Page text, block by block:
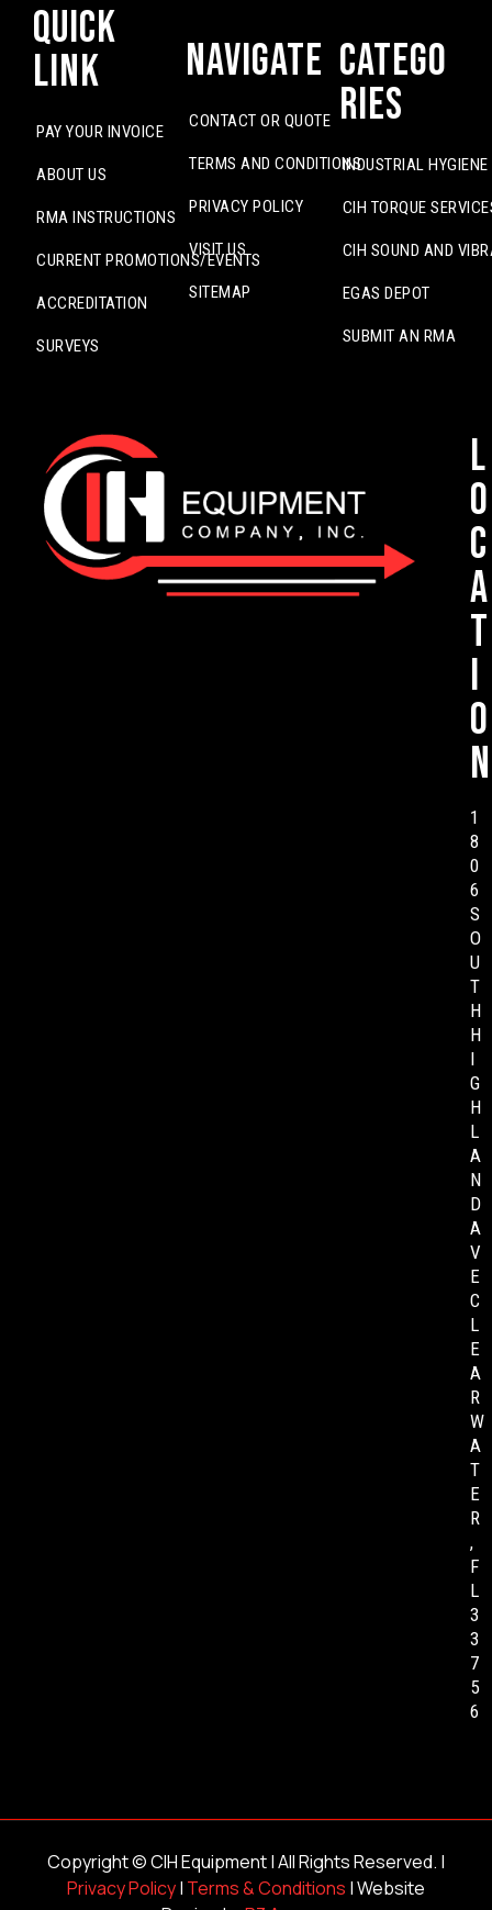
Quick
Link
PAY YOUR INVOICE
ABOUT US
RMA INSTRUCTIONS
CURRENT PROMOTIONS/EVENTS
ACCREDITATION
SURVEYS
Navigate
CONTACT OR QUOTE
TERMS AND CONDITIONS
PRIVACY POLICY
VISIT US
SITEMAP
Catego
ries
INDUSTRIAL
CIH TORQUE
CIH SOUND AND
EGAS DEPOT
SUBMIT AN RMA
L
o
c
a
t
i
o
n
1
8
0
6
S
O
U
T
H
H
I
G
H
L
A
N
D
A
V
E
C
L
E
A
R
W
A
T
E
R
,
F
L
3
3
7
5
6
Copyright ©CIH Equipment| All Rights Reserved. |
Privacy Policy| Terms & Conditions | Website